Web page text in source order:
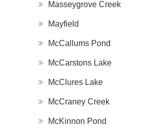
Masseygrove Creek
Mayfield
McCallums Pond
McCarstons Lake
McClures Lake
McCraney Creek
McKinnon Pond